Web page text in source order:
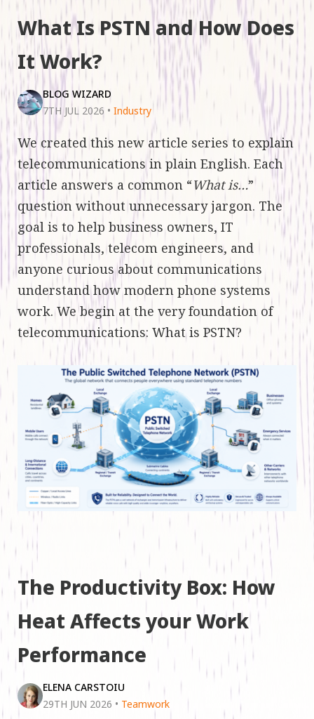
What Is PSTN and How Does
It Work?
BLOG WIZARD
7TH JUL 2026 • Industry
We created this new article series to explain
telecommunications in plain English. Each
article answers a common “What is…”
question without unnecessary jargon. The
goal is to help business owners, IT
professionals, telecom engineers, and
anyone curious about communications
understand how modern phone systems
work. We begin at the very foundation of
telecommunications: What is PSTN?
The Productivity Box: How
Heat Affects your Work
Performance
ELENA CARSTOIU
29TH JUN 2026 • Teamwork